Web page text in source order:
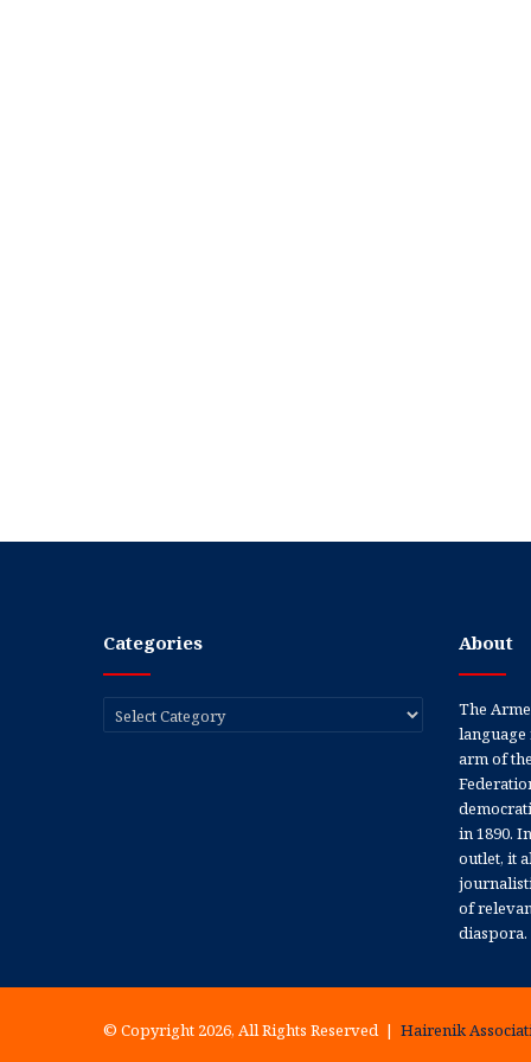
Categories
Categories
About
The
language
arm of
in 1890.
outlet, it
of
diaspora.
© Copyright 2026, All Rights Reserved | Hairenik